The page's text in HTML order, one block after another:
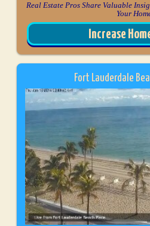
Real Estate Pros Share Valuable
Your
Increase
Fort Lauderdale